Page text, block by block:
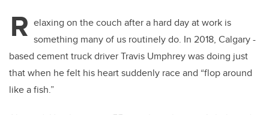
R elaxing on the couch after a hard day at work is
something many of us routinely do. In 2018, Calgary -
based cement truck driver Travis Umphrey was doing just
that when he felt his heart suddenly race and “flop around
like a fish.”